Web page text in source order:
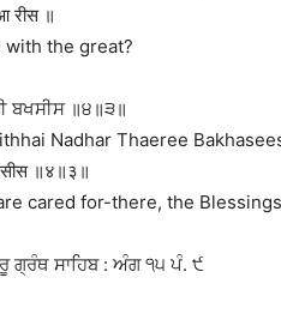
रीस ॥
the great?
ਬਖਸੀਸ ॥੪॥੩॥
Nadhar Thaeree
॥४॥३॥
cared for-there, the
ਗ੍ਰੰਥ ਸਾਹਿਬ : ਅੰਗ ੧੫ ਪੰ. ੯